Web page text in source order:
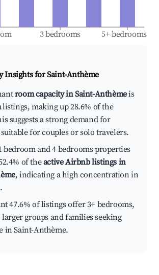
3 bedrooms 5+ bedrooms
Insights forSaint-Anthème
room capacity in Saint-Anthèmeis
listings, making up 28.6% of the
suggests a strong demand for
for couples or solo travelers.
bedroom and 4 bedrooms properties
of theactive Airbnb listings in
, indicating a high concentration in
47.6% of listings offer 3+ bedrooms,
groups and families seeking
in Saint-Anthème.